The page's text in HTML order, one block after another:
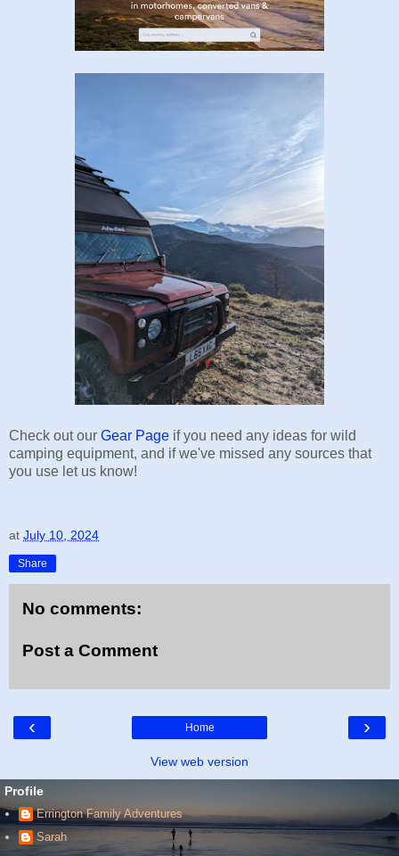
Check out our Gear Page if you need any ideas for wild
camping equipment, and if we've missed any sources that
you use let us know!
at July 10, 2024
Share
No comments:
Post a Comment
‹ ›
Home
View web version
Profile
Errington Family Adventures
Sarah